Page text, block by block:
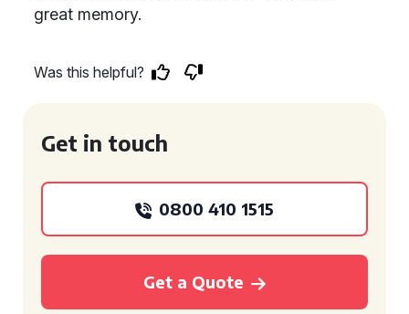
great memory.
Was this helpful?
Get in touch
0800 410 1515
Get a Quote